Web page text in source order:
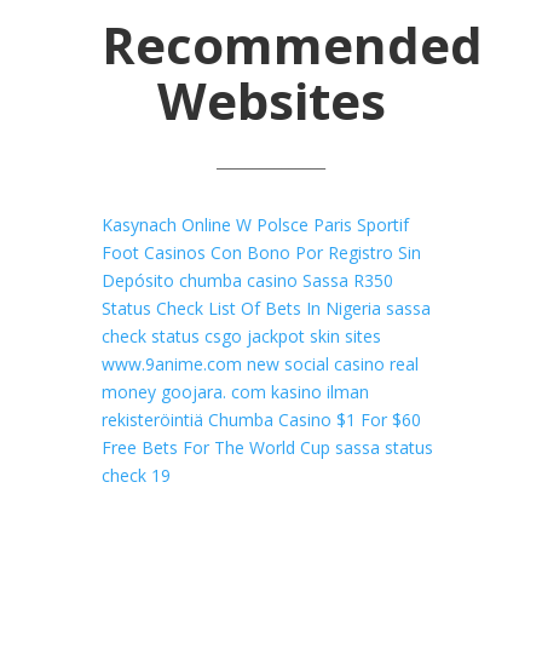
Recommended
Websites
Kasynach Online W Polsce Paris Sportif
Foot Casinos Con Bono Por Registro Sin
Depósito chumba casino Sassa R350
Status Check List Of Bets In Nigeria sassa
check status csgo jackpot skin sites
www.9anime.com new social casino real
money goojara. com kasino ilman
rekisteröintiä Chumba Casino $1 For $60
Free Bets For The World Cup sassa status
check 19